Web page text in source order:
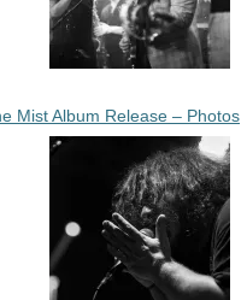
Mist Album Release – Photos